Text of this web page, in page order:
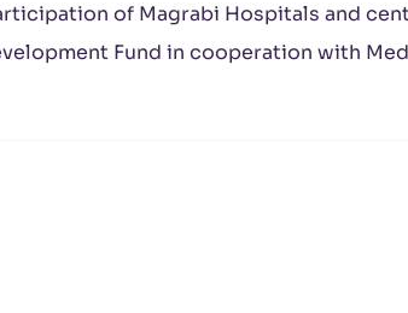
of Magrabi Hospitals and
Fund in cooperation with